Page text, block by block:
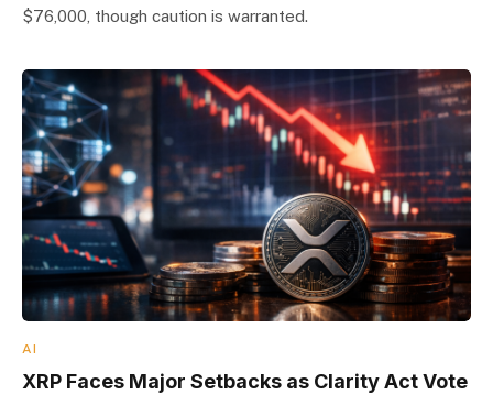
$76,000, though caution is warranted.
AI
XRP Faces Major Setbacks as Clarity Act Vote